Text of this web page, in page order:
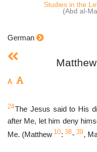
Studies in the
(Abd al-
German
Matthew
24The Jesus said to His
after Me, let him deny
Me. (Matthew 10: 38- 39,